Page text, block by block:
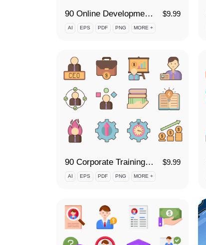
90 Online Development Icon Set $9.99
AI EPS PDF PNG MORE +
90 Corporate Training Icon Set $9.99
AI EPS PDF PNG MORE +